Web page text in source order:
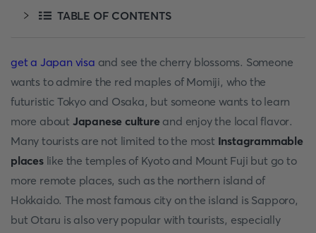
TABLE OF CONTENTS
get a Japan visa and see the cherry blossoms. Someone
wants to admire the red maples of Momiji, who the
futuristic Tokyo and Osaka, but someone wants to learn
more about Japanese culture and enjoy the local flavor.
Many tourists are not limited to the most Instagrammable
placeslike the temples of Kyoto and Mount Fuji but go to
more remote places, such as the northern island of
Hokkaido. The most famous city on the island is Sapporo,
but Otaru is also very popular with tourists, especially